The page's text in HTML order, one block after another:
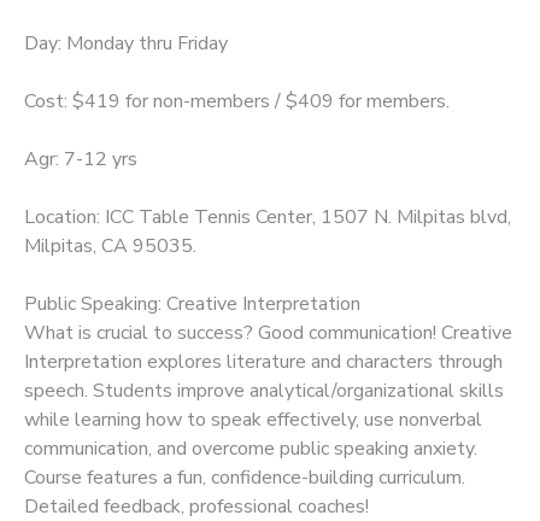
Day: Monday thru Friday
Cost: $419 for non-members / $409 for members.
Agr: 7-12 yrs
Location: ICC Table Tennis Center, 1507 N. Milpitas blvd,
Milpitas, CA 95035.
Public Speaking: Creative Interpretation
What is crucial to success? Good communication! Creative
Interpretation explores literature and characters through
speech. Students improve analytical/organizational skills
while learning how to speak effectively, use nonverbal
communication, and overcome public speaking anxiety.
Course features a fun, confidence-building curriculum.
Detailed feedback, professional coaches!